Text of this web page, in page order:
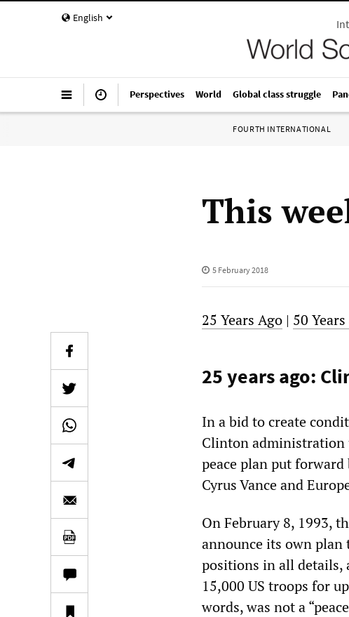
English
Perspectives World Global class struggle
FOURTH INTERNATIONAL
This
5 February 2018
25 Years Ago | 50
25 years ago:
In a bid to create
Clinton administration
peace plan put
Cyrus Vance and
On February 8, 1993,
announce its own
positions in all details,
15,000 US troops for
words, was not a